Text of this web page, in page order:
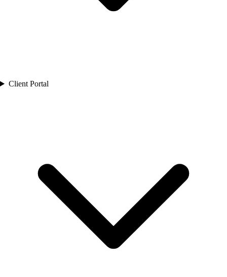
Client Portal